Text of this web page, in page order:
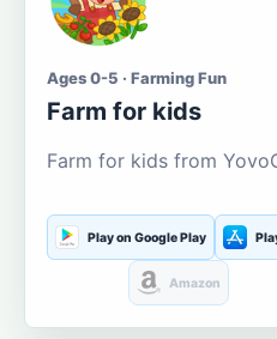
Ages 0-5 · Farming Fun
Farm for kids
Farm for kids from
Play on Google Play
Amazon